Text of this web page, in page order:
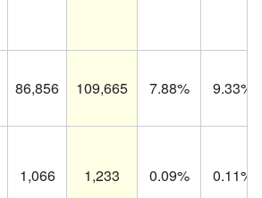
86,856 109,665 7.88% 9.33%
1,066 1,233 0.09% 0.11%